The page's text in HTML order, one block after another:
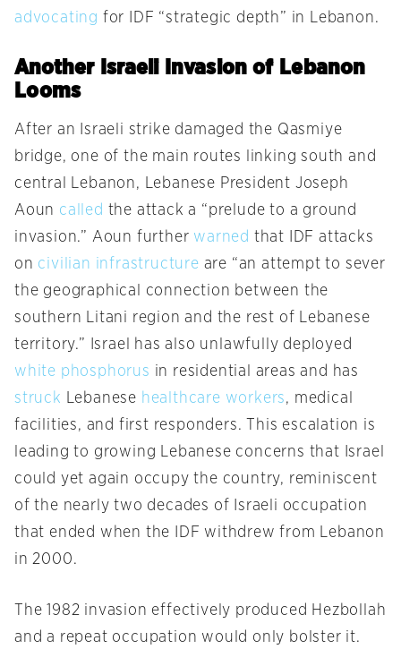
advocating for IDF “strategic depth” in Lebanon.
Another Israeli Invasion of Lebanon
Looms
After an Israeli strike damaged the Qasmiye
bridge, one of the main routes linking south and
central Lebanon, Lebanese President Joseph
Aoun called the attack a “prelude to a ground
invasion.” Aoun further warned that IDF attacks
on civilian infrastructure are “an attempt to sever
the geographical connection between the
southern Litani region and the rest of Lebanese
territory.” Israel has also unlawfully deployed
white phosphorus in residential areas and has
struck Lebanese healthcare workers, medical
facilities, and first responders. This escalation is
leading to growing Lebanese concerns that Israel
could yet again occupy the country, reminiscent
of the nearly two decades of Israeli occupation
that ended when the IDF withdrew from Lebanon
in 2000.
The 1982 invasion effectively produced Hezbollah
and a repeat occupation would only bolster it.